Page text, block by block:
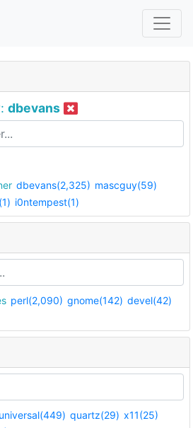
dbevans
dbevans(2,325) mascguy(59)
i0ntempest(1)
perl(2,090) gnome(142) devel(42)
universal(449) quartz(29) x11(25)